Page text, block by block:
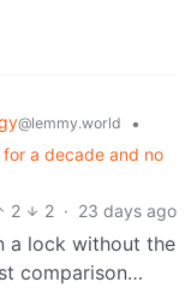
@lemmy.world
•
for a decade and no
2
2 · 23 days ago
a lock without the
comparison…